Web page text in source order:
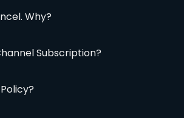
Why?
Subscription?